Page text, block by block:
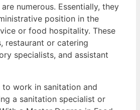
numerous. Essentially, they
position in the
or food hospitality. These
restaurant or catering
specialists, and assistant
to work in sanitation and
a sanitation specialist or